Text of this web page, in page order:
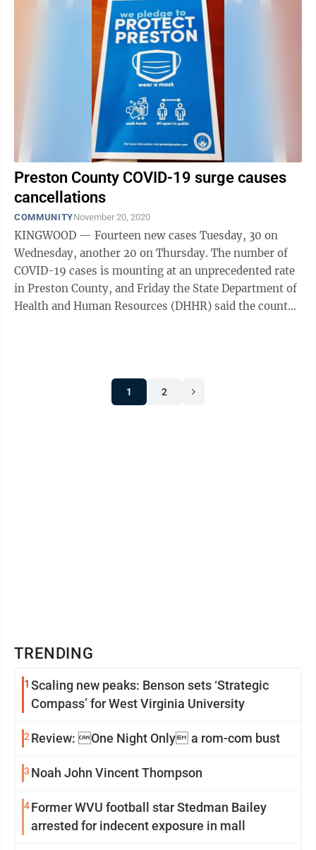
Preston County COVID-19 surge causes
cancellations
COMMUNITYNovember 20, 2020
KINGWOOD — Fourteen new cases Tuesday, 30 on
Wednesday, another 20 on Thursday. The number of
COVID-19 cases is mounting at an unprecedented rate
in Preston County, and Friday the State Department of
Health and Human Resources (DHHR) said the county
1 2
TRENDING
1 Scaling new peaks: Benson sets ‘Strategic
Compass’ for West Virginia University
2 Review: One Night Only a rom-com bust
3 Noah John Vincent Thompson
4Former WVU football star Stedman Bailey
arrested for indecent exposure in mall